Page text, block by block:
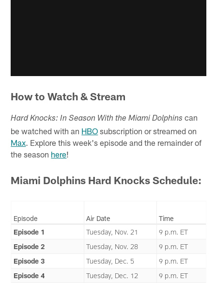
How to Watch & Stream
Hard Knocks: In Season With the Miami Dolphins can
be watched with an HBO subscription or streamed on
Max. Explore this week's episode and the remainder of
the season here!
Miami Dolphins Hard Knocks Schedule:
Episode Air Date
Time
Episode 1
Tuesday, Nov. 21
9 p.m. ET
Episode 2
Tuesday, Nov. 28
9 p.m. ET
Episode 3
Tuesday, Dec. 5
9 p.m. ET
Episode 4
Tuesday, Dec. 12
9 p.m. ET